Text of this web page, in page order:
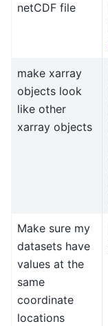
netCDF file
make xarray
objects look
like other
xarray objects
Make sure my
datasets have
values at the
same
coordinate
locations